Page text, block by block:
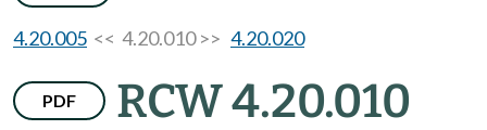
4.20.005 << 4.20.010 >> 4.20.020
PDF RCW 4.20.010